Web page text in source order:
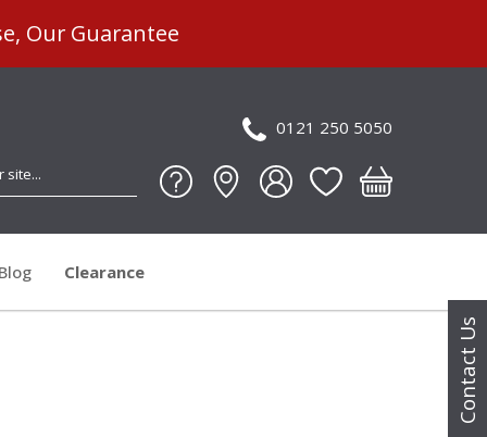
Contact Us
Our Guarantee
0121 250 5050
Blog Clearance